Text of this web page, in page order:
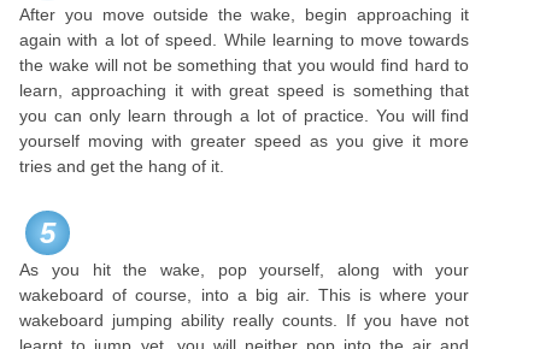
After you move outside the wake, begin approaching it
again with a lot of speed. While learning to move towards
the wake will not be something that you would find hard to
learn, approaching it with great speed is something that
you can only learn through a lot of practice. You will find
yourself moving with greater speed as you give it more
tries and get the hang of it.
5
As you hit the wake, pop yourself, along with your
wakeboard of course, into a big air. This is where your
wakeboard jumping ability really counts. If you have not